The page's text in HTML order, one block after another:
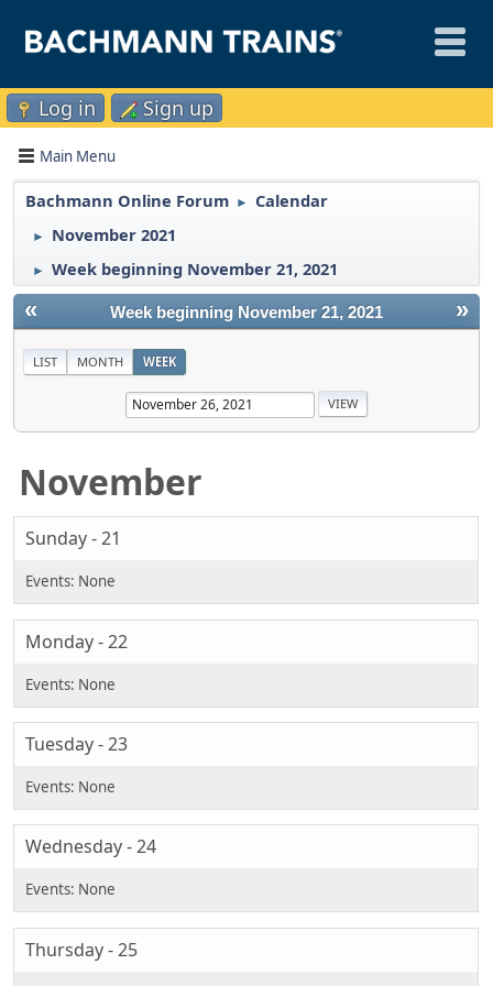
Log in Sign up
Main Menu
Bachmann Online Forum ► Calendar
► November 2021
► Week beginning November 21, 2021
« »
Week beginning November 21, 2021
LIST MONTH WEEK
November
Sunday - 21
Monday - 22
Tuesday - 23
Wednesday - 24
Thursday - 25